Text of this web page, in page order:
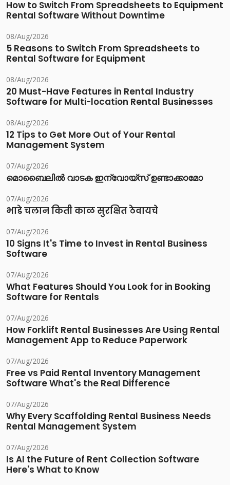
How to Switch From Spreadsheets to Equipment
Rental Software Without Downtime
08/Aug/2026
5 Reasons to Switch From Spreadsheets to
Rental Software for Equipment
08/Aug/2026
20 Must-Have Features in Rental Industry
Software for Multi-location Rental Businesses
08/Aug/2026
12 Tips to Get More Out of Your Rental
Management System
07/Aug/2026
മൊബൈലിൽ വാടക ഇന്വോയ്സ് ഉണ്ടാക്കാമോ
07/Aug/2026
भाडे चलान किती काळ सुरक्षित ठेवायचे
07/Aug/2026
10 Signs It's Time to Invest in Rental Business
Software
07/Aug/2026
What Features Should You Look for in Booking
Software for Rentals
07/Aug/2026
How Forklift Rental Businesses Are Using Rental
Management App to Reduce Paperwork
07/Aug/2026
Free vs Paid Rental Inventory Management
Software What's the Real Difference
07/Aug/2026
Why Every Scaffolding Rental Business Needs
Rental Management System
07/Aug/2026
Is AI the Future of Rent Collection Software
Here's What to Know